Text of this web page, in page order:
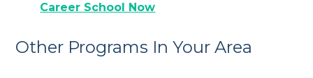
Career School Now
Other Programs In Your Area